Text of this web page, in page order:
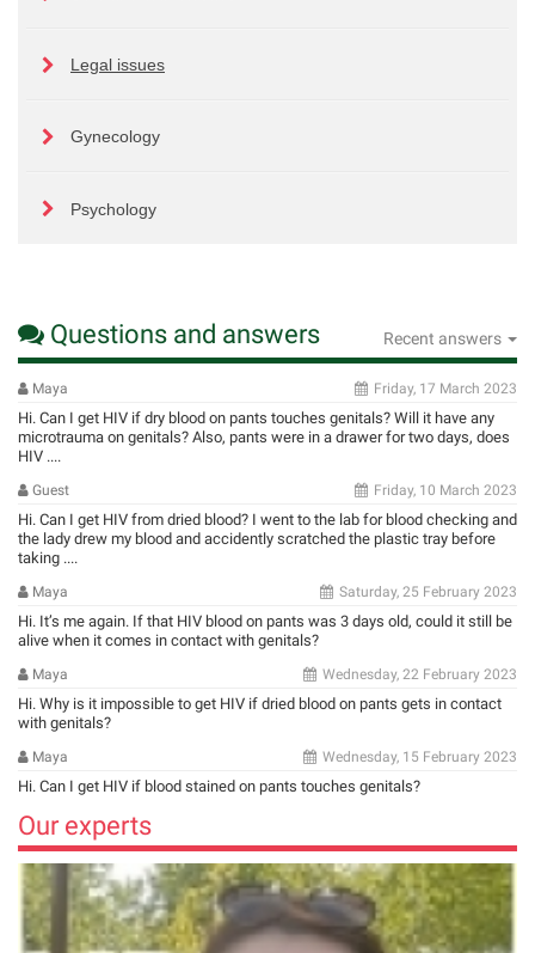
Legal issues
Gynecology
Psychology
Questions and answers Recent answers
Maya Friday, 17 March 2023
Hi. Can I get HIV if dry blood on pants touches genitals? Will it have any
microtrauma on genitals? Also, pants were in a drawer for two days, does
HIV ....
Guest Friday, 10 March 2023
Hi. Can I get HIV from dried blood? I went to the lab for blood checking and
the lady drew my blood and accidently scratched the plastic tray before
taking ....
Maya Saturday, 25 February 2023
Hi. It’s me again. If that HIV blood on pants was 3 days old, could it still be
alive when it comes in contact with genitals?
Maya Wednesday, 22 February 2023
Hi. Why is it impossible to get HIV if dried blood on pants gets in contact
with genitals?
Maya Wednesday, 15 February 2023
Hi. Can I get HIV if blood stained on pants touches genitals?
Our experts